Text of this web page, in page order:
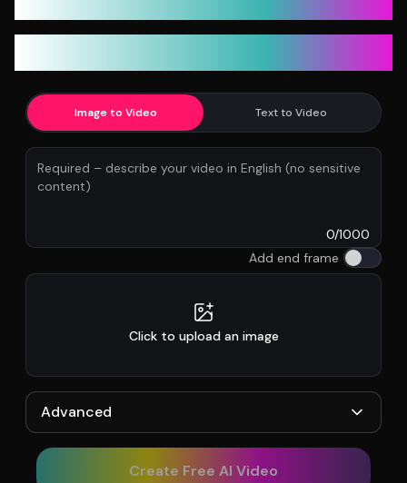
Image to Video Text to Video
0/1000
Add end frame
Click to upload an image
Advanced
Create Free AI Video